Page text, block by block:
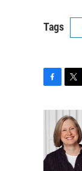
Tags
o
o
i
t
t
e
r